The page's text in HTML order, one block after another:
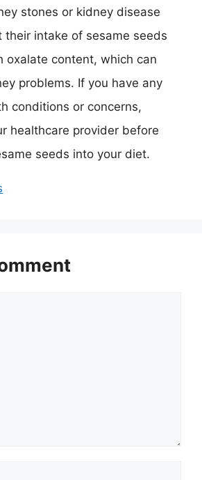
stones or kidney disease
their intake of sesame seeds
oxalate content, which can
problems. If you have any
conditions or concerns,
healthcare provider before
seeds into your diet.